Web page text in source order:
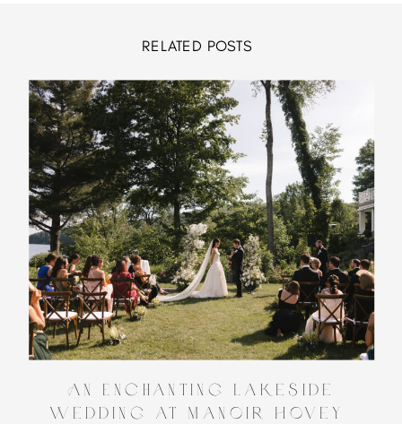
RELATED POSTS
An Enchanting Lakeside
Wedding at Manoir Hovey